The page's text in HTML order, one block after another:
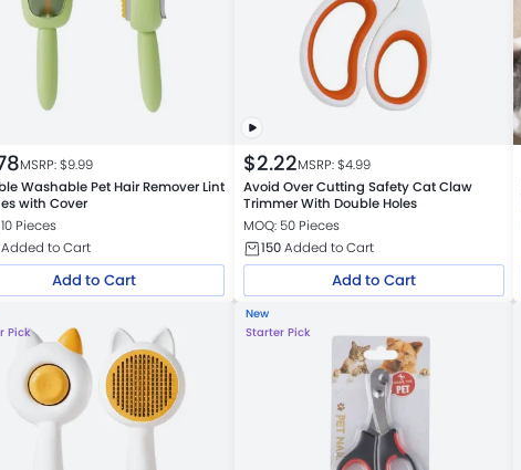
MSRP: $9.99
Washable Pet Hair Remover Lint
with Cover
Pieces
to Cart
Add to Cart
$2.22MSRP: $4.99
Avoid Over Cutting Safety Cat Claw
Trimmer With Double Holes
MOQ: 50 Pieces
150Added to Cart
Add to Cart
Pick
New
Starter Pick